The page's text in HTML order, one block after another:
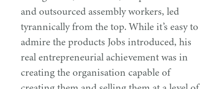
and outsourced assembly workers, led
tyrannically from the top. While it’s easy to
admire the products Jobs introduced, his
real entrepreneurial achievement was in
creating the organisation capable of